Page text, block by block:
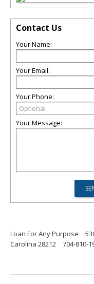
Contact Us
Your Name:
Your Email:
Your Phone:
Your Message:
Loan For Any Purpose
Carolina 28212
704-810-